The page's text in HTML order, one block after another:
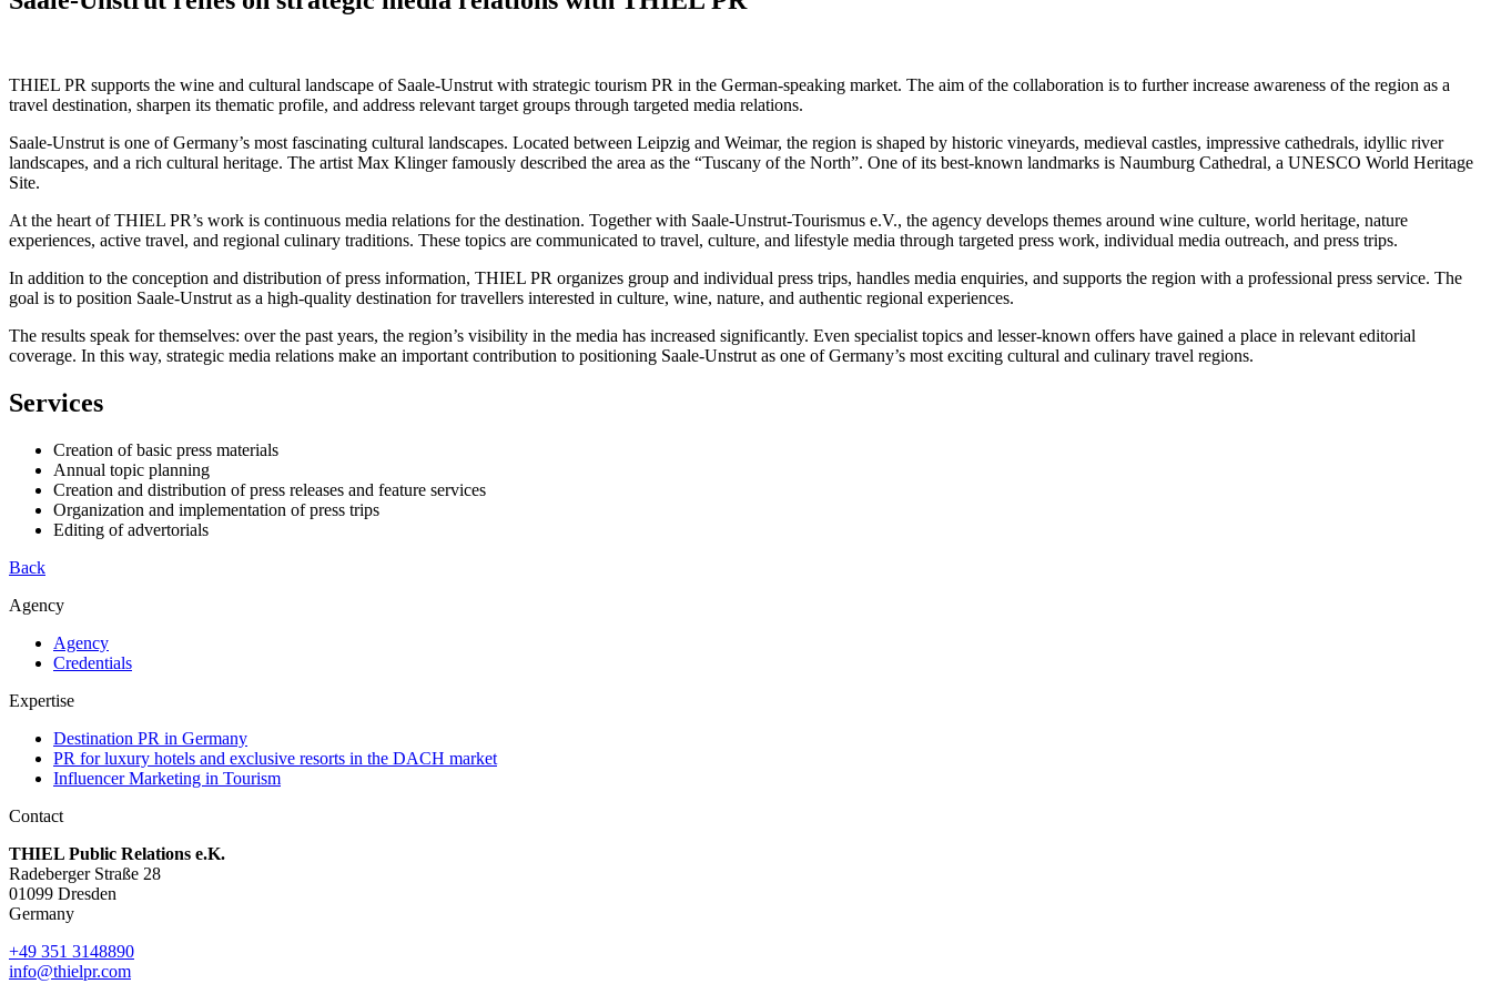
THIEL PR supports the wine and cultural landscape of Saale-Unstrut with strategic tourism PR in the German-speaking market. The aim of the collaboration is to further increase awareness of the region as a
travel destination, sharpen its thematic profile, and address relevant target groups through targeted media relations.
Saale-Unstrut is one of Germany’s most fascinating cultural landscapes. Located between Leipzig and Weimar, the region is shaped by historic vineyards, medieval castles, impressive cathedrals, idyllic river
landscapes, and a rich cultural heritage. The artist Max Klinger famously described the area as the “Tuscany of the North”. One of its best-known landmarks is Naumburg Cathedral, a UNESCO World Heritage
Site.
At the heart of THIEL PR’s work is continuous media relations for the destination. Together with Saale-Unstrut-Tourismus e.V., the agency develops themes around wine culture, world heritage, nature
experiences, active travel, and regional culinary traditions. These topics are communicated to travel, culture, and lifestyle media through targeted press work, individual media outreach, and press trips.
In addition to the conception and distribution of press information, THIEL PR organizes group and individual press trips, handles media enquiries, and supports the region with a professional press service. The
goal is to position Saale-Unstrut as a high-quality destination for travellers interested in culture, wine, nature, and authentic regional experiences.
The results speak for themselves: over the past years, the region’s visibility in the media has increased significantly. Even specialist topics and lesser-known offers have gained a place in relevant editorial
coverage. In this way, strategic media relations make an important contribution to positioning Saale-Unstrut as one of Germany’s most exciting cultural and culinary travel regions.
Services
Creation of basic press materials
Annual topic planning
Creation and distribution of press releases and feature services
Organization and implementation of press trips
Editing of advertorials
Back
Agency
Agency
Credentials
Expertise
Destination PR in Germany
PR for luxury hotels and exclusive resorts in the DACH market
Influencer Marketing in Tourism
Contact
THIEL Public Relations e.K.
Radeberger Straße 28
01099 Dresden
Germany
+49 351 3148890
info@thielpr.com